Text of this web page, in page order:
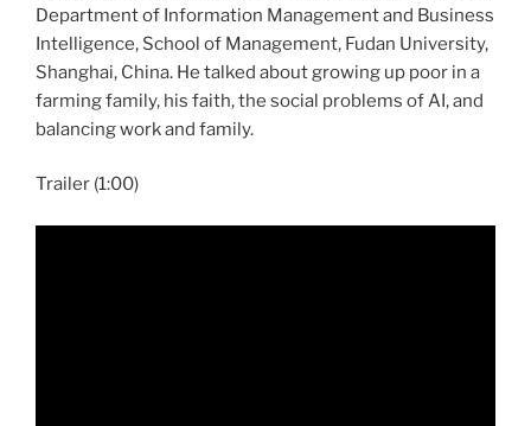
Department of Information Management and Business
Intelligence, School of Management, Fudan University,
Shanghai, China. He talked about growing up poor in a
farming family, his faith, the social problems of AI, and
balancing work and family.
Trailer (1:00)